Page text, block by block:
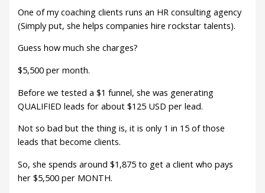
One of my coaching clients runs an HR consulting agency
(Simply put, she helps companies hire rockstar talents).
Guess how much she charges?
$5,500 per month.
Before we tested a $1 funnel, she was generating
QUALIFIED leads for about $125 USD per lead.
Not so bad but the thing is, it is only 1 in 15 of those
leads that become clients.
So, she spends around $1,875 to get a client who pays
her $5,500 per MONTH.